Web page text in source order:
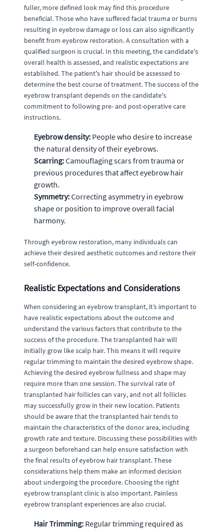
fuller, more defined look may find this procedure
beneficial. Those who have suffered facial trauma or burns
resulting in eyebrow damage or loss can also significantly
benefit from eyebrow restoration. A consultation with a
qualified surgeon is crucial. In this meeting, the candidate's
overall health is assessed, and realistic expectations are
established. The patient's hair should be assessed to
determine the best course of treatment. The success of the
eyebrow transplant depends on the candidate's
commitment to following pre- and post-operative care
instructions.
Eyebrow density: People who desire to increase
the natural density of their eyebrows.
Scarring:Camouflaging scars from trauma or
previous procedures that affect eyebrow hair
growth.
Symmetry:Correcting asymmetry in eyebrow
shape or position to improve overall facial
harmony.
Through eyebrow restoration, many individuals can
achieve their desired aesthetic outcomes and restore their
self-confidence.
Realistic Expectations and Considerations
When considering an eyebrow transplant, it’s important to
have realistic expectations about the outcome and
understand the various factors that contribute to the
success of the procedure. The transplanted hair will
initially grow like scalp hair. This means it will require
regular trimming to maintain the desired eyebrow shape.
Achieving the desired eyebrow fullness and shape may
require more than one session. The survival rate of
transplanted hair follicles can vary, and not all follicles
may successfully grow in their new location. Patients
should be aware that the transplanted hair tends to
maintain the characteristics of the donor area, including
growth rate and texture. Discussing these possibilities with
a surgeon beforehand can help ensure satisfaction with
the final results of eyebrow hair transplant. These
considerations help them make an informed decision
about undergoing the procedure. Choosing the right
eyebrow transplant clinic is also important. Painless
eyebrow transplant experiences are also crucial.
Hair Trimming: Regular trimming required as